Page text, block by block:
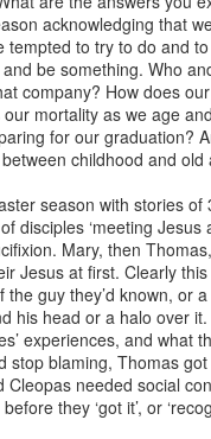
acknowledging that
tempted to try to do and
be something. Who
company? How does
mortality as we age
for our graduation?
childhood and old
season with stories of
disciples ‘meeting Jesus
Mary, then
Jesus at first. Clearly
guy they’d known, or
his head or a halo over
experiences, and what
stop blaming, Thomas
Cleopas needed social
they ‘got it’, or